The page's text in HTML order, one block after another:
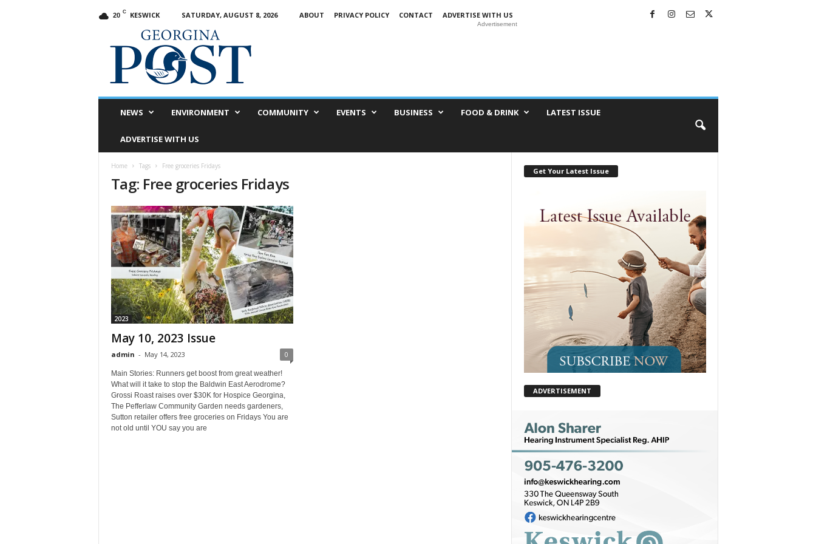
20 C KESWICK SATURDAY, AUGUST 8, 2026 ABOUT PRIVACY POLICY CONTACT
ADVERTISE WITH US
Advertisement
NEWS ENVIRONMENT COMMUNITY EVENTS BUSINESS FOOD & DRINK LATEST ISSUE
ADVERTISE WITH US
Home Tags Free groceries Fridays
Tag: Free groceries Fridays
2023
May 10, 2023 Issue
admin - May 14, 2023 0
Main Stories: Runners get boost from great weather!
What will it take to stop the Baldwin East Aerodrome?
Grossi Roast raises over $30K for Hospice Georgina,
The Pefferlaw Community Garden needs gardeners,
Sutton retailer offers free groceries on Fridays You are
not old until YOU say you are
Get Your Latest Issue
ADVERTISEMENT